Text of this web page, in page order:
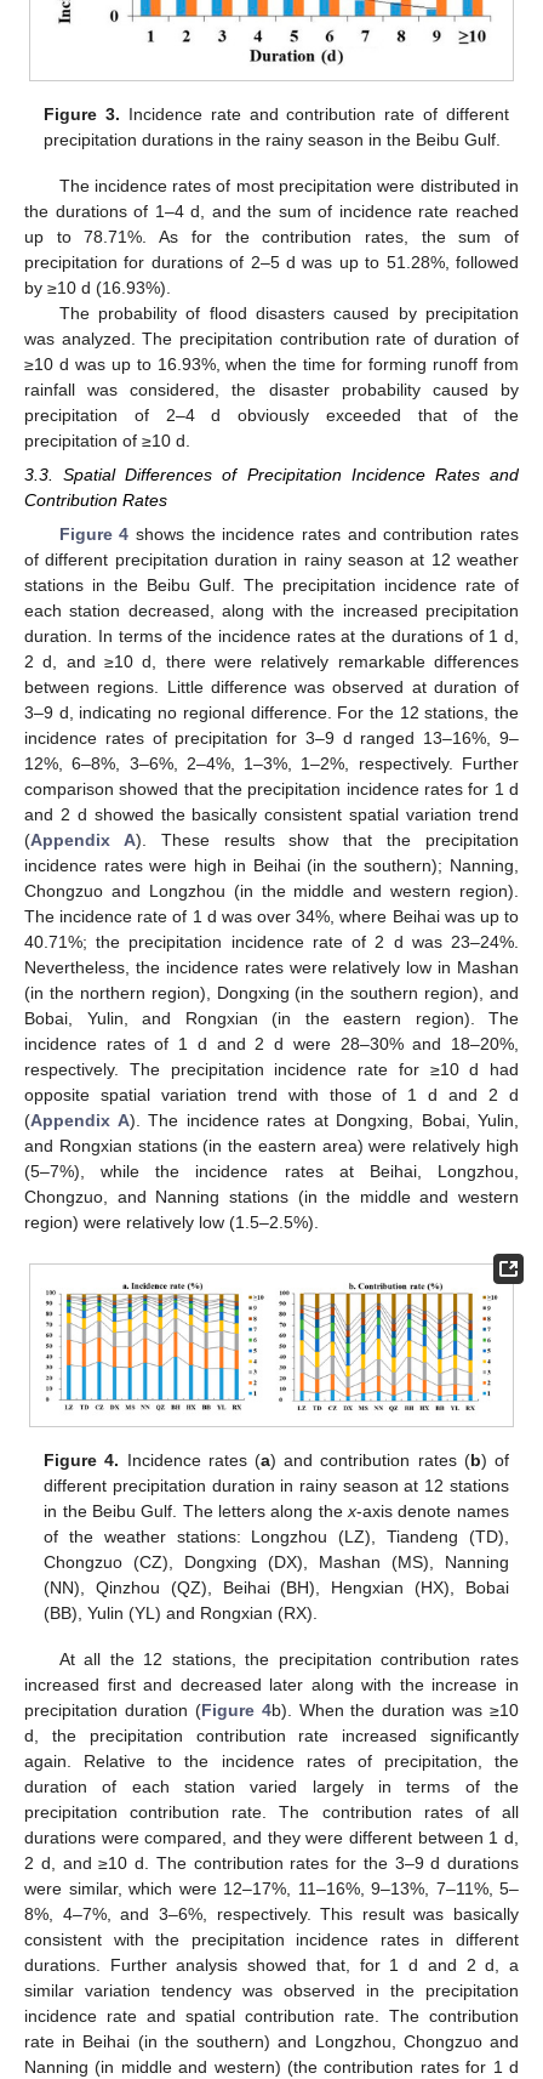
Figure 3. Incidence rate and contribution rate of different
precipitation durations in the rainy season in the Beibu Gulf.
The incidence rates of most precipitation were distributed in
the durations of 1–4 d, and the sum of incidence rate reached
up to 78.71%. As for the contribution rates, the sum of
precipitation for durations of 2–5 d was up to 51.28%, followed
by ≥10 d (16.93%).
The probability of flood disasters caused by precipitation
was analyzed. The precipitation contribution rate of duration of
≥10 d was up to 16.93%, when the time for forming runoff from
rainfall was considered, the disaster probability caused by
precipitation of 2–4 d obviously exceeded that of the
precipitation of ≥10 d.
3.3. Spatial Differences of Precipitation Incidence Rates and
Contribution Rates
Figure 4 shows the incidence rates and contribution rates
of different precipitation duration in rainy season at 12 weather
stations in the Beibu Gulf. The precipitation incidence rate of
each station decreased, along with the increased precipitation
duration. In terms of the incidence rates at the durations of 1 d,
2 d, and ≥10 d, there were relatively remarkable differences
between regions. Little difference was observed at duration of
3–9 d, indicating no regional difference. For the 12 stations, the
incidence rates of precipitation for 3–9 d ranged 13–16%, 9–
12%, 6–8%, 3–6%, 2–4%, 1–3%, 1–2%, respectively. Further
comparison showed that the precipitation incidence rates for 1 d
and 2 d showed the basically consistent spatial variation trend
(Appendix A). These results show that the precipitation
incidence rates were high in Beihai (in the southern); Nanning,
Chongzuo and Longzhou (in the middle and western region).
The incidence rate of 1 d was over 34%, where Beihai was up to
40.71%; the precipitation incidence rate of 2 d was 23–24%.
Nevertheless, the incidence rates were relatively low in Mashan
(in the northern region), Dongxing (in the southern region), and
Bobai, Yulin, and Rongxian (in the eastern region). The
incidence rates of 1 d and 2 d were 28–30% and 18–20%,
respectively. The precipitation incidence rate for ≥10 d had
opposite spatial variation trend with those of 1 d and 2 d
(Appendix A). The incidence rates at Dongxing, Bobai, Yulin,
and Rongxian stations (in the eastern area) were relatively high
(5–7%), while the incidence rates at Beihai, Longzhou,
Chongzuo, and Nanning stations (in the middle and western
region) were relatively low (1.5–2.5%).
Figure 4. Incidence rates (a) and contribution rates (b) of
different precipitation duration in rainy season at 12 stations
in the Beibu Gulf. The letters along thex-axis denote names
of the weather stations: Longzhou (LZ), Tiandeng (TD),
Chongzuo (CZ), Dongxing (DX), Mashan (MS), Nanning
(NN), Qinzhou (QZ), Beihai (BH), Hengxian (HX), Bobai
(BB), Yulin (YL) and Rongxian (RX).
At all the 12 stations, the precipitation contribution rates
increased first and decreased later along with the increase in
precipitation duration (Figure 4b). When the duration was ≥10
d, the precipitation contribution rate increased significantly
again. Relative to the incidence rates of precipitation, the
duration of each station varied largely in terms of the
precipitation contribution rate. The contribution rates of all
durations were compared, and they were different between 1 d,
2 d, and ≥10 d. The contribution rates for the 3–9 d durations
were similar, which were 12–17%, 11–16%, 9–13%, 7–11%, 5–
8%, 4–7%, and 3–6%, respectively. This result was basically
consistent with the precipitation incidence rates in different
durations. Further analysis showed that, for 1 d and 2 d, a
similar variation tendency was observed in the precipitation
incidence rate and spatial contribution rate. The contribution
rate in Beihai (in the southern) and Longzhou, Chongzuo and
Nanning (in middle and western) (the contribution rates for 1 d